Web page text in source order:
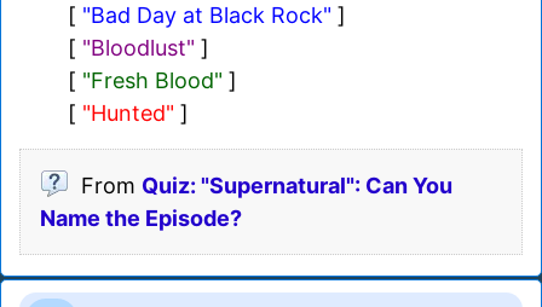
[ "Bad Day at Black Rock" ]
[ "Bloodlust" ]
[ "Fresh Blood" ]
[ "Hunted" ]
From Quiz: "Supernatural": Can You
Name the Episode?